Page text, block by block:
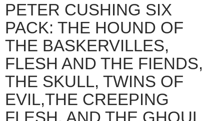
PETER CUSHING SIX
PACK: THE HOUND OF
THE BASKERVILLES,
FLESH AND THE FIENDS,
THE SKULL, TWINS OF
EVIL,THE CREEPING